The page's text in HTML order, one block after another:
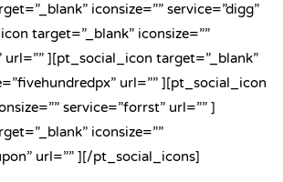
iconsize=”” service=”digg”
target=”_blank” iconsize=””
url=”” ][pt_social_icon target=”_blank”
url=”” ][pt_social_icon
service=”forrst” url=”” ]
iconsize=””
url=”” ][/pt_social_icons]